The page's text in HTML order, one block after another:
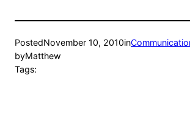
PostedNovember 10, 2010in
byMatthew
Tags: